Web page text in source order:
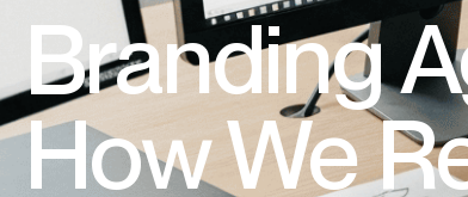
Branding
How We